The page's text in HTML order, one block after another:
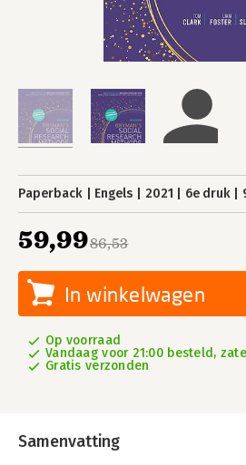
Paperback Engels 2021 6e druk
86,53
59,99
In winkelwagen
Op voorraad
Vandaag voor 21:00 besteld,
Gratis verzonden
Samenvatting